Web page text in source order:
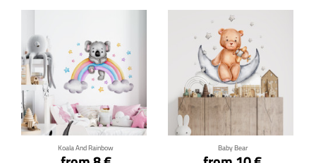
Koala And Rainbow
Click for details
Baby Bear
Click for details